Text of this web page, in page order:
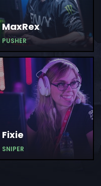
MaxRex
PUSHER
Fixie
SNIPER